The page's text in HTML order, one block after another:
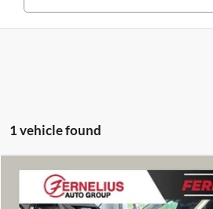
1 vehicle found
2026Ford ExplorerPlatinum$56,586
FERNELIUS
Compare Vehicle